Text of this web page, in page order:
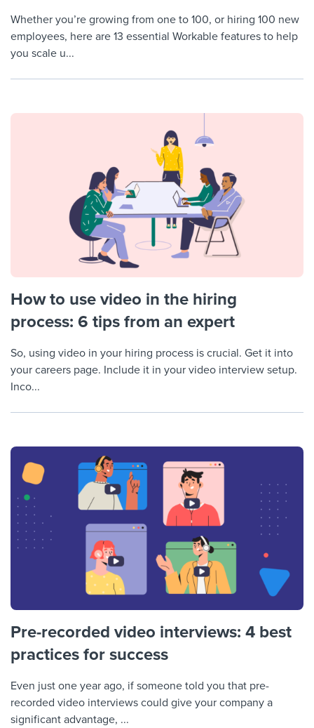
Whether you’re growing from one to 100, or hiring 100 new
employees, here are 13 essential Workable features to help
you scale u...
How to use video in the hiring
process: 6 tips from an expert
So, using video in your hiring process is crucial. Get it into
your careers page. Include it in your video interview setup.
Inco...
Pre-recorded video interviews: 4 best
practices for success
Even just one year ago, if someone told you that pre-
recorded video interviews could give your company a
significant advantage, ...